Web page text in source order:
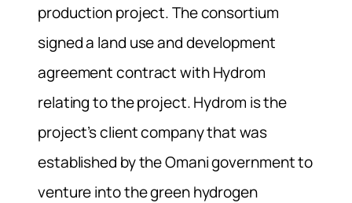
production project. The consortium
signed a land use and development
agreement contract with Hydrom
relating to the project. Hydrom is the
project’s client company that was
established by the Omani government to
venture into the green hydrogen